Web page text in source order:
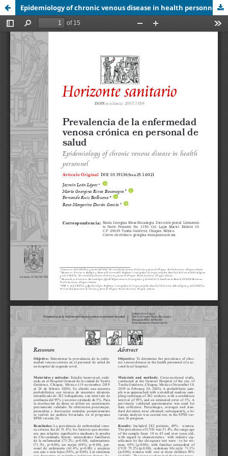
Epidemiology of chronic venous disease in health personnel